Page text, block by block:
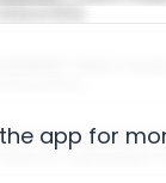
HardBall™
app for